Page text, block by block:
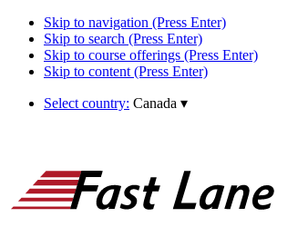
Skip to navigation (Press Enter)
Skip to search (Press Enter)
Skip to course offerings (Press Enter)
Skip to content (Press Enter)
Select country: Canada ▾